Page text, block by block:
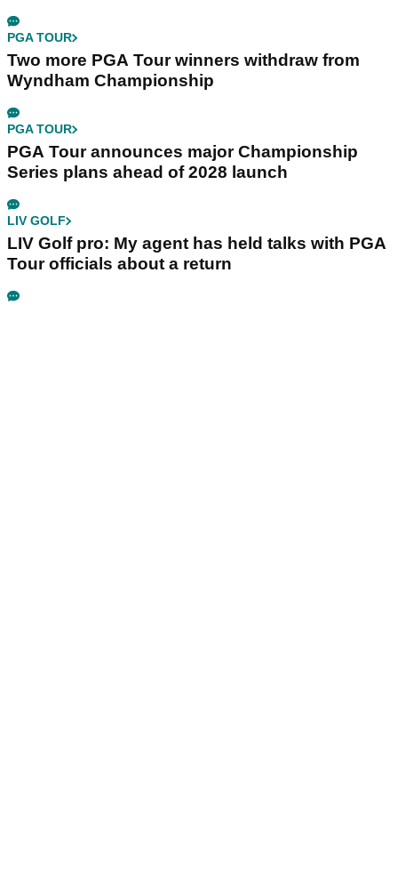
PGA TOUR
Two more PGA Tour winners withdraw from
Wyndham Championship
PGA TOUR
PGA Tour announces major Championship
Series plans ahead of 2028 launch
LIV GOLF
LIV Golf pro: My agent has held talks with PGA
Tour officials about a return